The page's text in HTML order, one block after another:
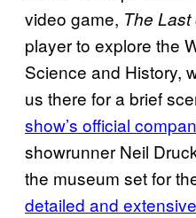
video game, The Last
player to explore the
Science and History,
us there for a brief
show’s official
showrunner Neil
the museum set for
detailed and